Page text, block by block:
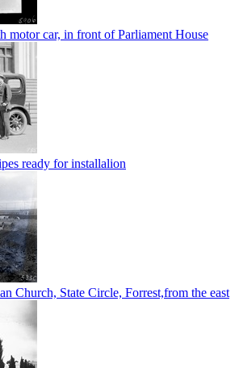
motor car, in front of Parliament House
ready for installalion
Church, State Circle, Forrest,from the east